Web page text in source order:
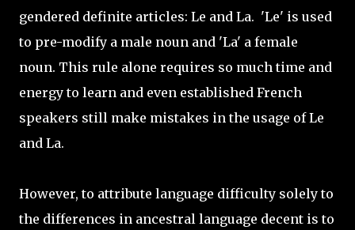
gendered definite articles: Le and La. 'Le' is used
to pre-modify a male noun and 'La' a female
noun. This rule alone requires so much time and
energy to learn and even established French
speakers still make mistakes in the usage of Le
and La.
However, to attribute language difficulty solely to
the differences in ancestral language decent is to